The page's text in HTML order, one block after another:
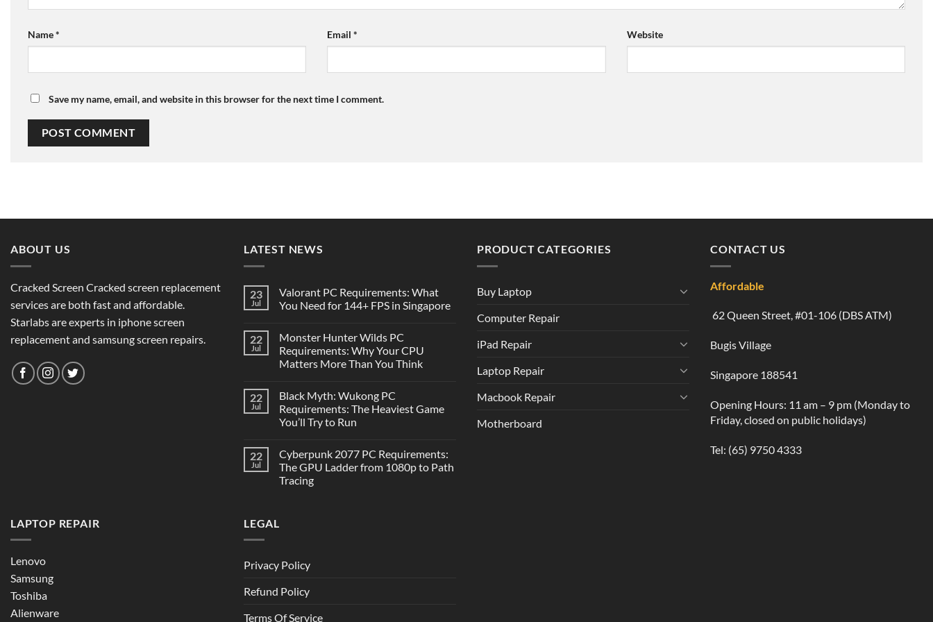
Name* Email* Website
Save my name, email, and website in this browser for the next time I comment.
ABOUT US
Cracked Screen Cracked screen replacement
services are both fast and affordable.
Starlabs are experts in iphone screen
replacement and samsung screen repairs.
LATEST NEWS
23
Jul
Valorant PC Requirements: What
You Need for 144+ FPS in Singapore
22
Jul
Monster Hunter Wilds PC
Requirements: Why Your CPU
Matters More Than You Think
22
Jul
Black Myth: Wukong PC
Requirements: The Heaviest Game
You’ll Try to Run
22
Jul
Cyberpunk 2077 PC Requirements:
The GPU Ladder from 1080p to Path
Tracing
PRODUCT CATEGORIES
Buy Laptop
Computer Repair
iPad Repair
Laptop Repair
Macbook Repair
Motherboard
CONTACT US
Affordable
62 Queen Street, #01-106 (DBS ATM)
Bugis Village
Singapore 188541
Opening Hours: 11 am – 9 pm (Monday to
Friday, closed on public holidays)
Tel: (65) 9750 4333
LAPTOP REPAIR
Lenovo
Samsung
Toshiba
Alienware
LEGAL
Privacy Policy
Refund Policy
Terms Of Service